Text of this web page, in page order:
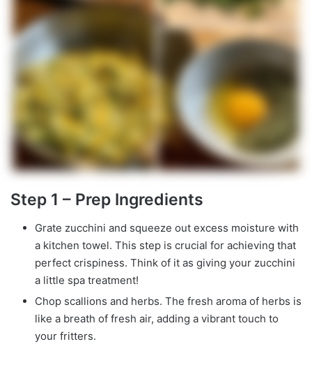
Step 1 – Prep Ingredients
Grate zucchini and squeeze out excess moisture with
a kitchen towel. This step is crucial for achieving that
perfect crispiness. Think of it as giving your zucchini
a little spa treatment!
Chop scallions and herbs. The fresh aroma of herbs is
like a breath of fresh air, adding a vibrant touch to
your fritters.